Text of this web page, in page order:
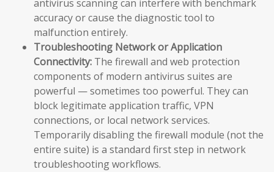
antivirus scanning can interfere with benchmark
accuracy or cause the diagnostic tool to
malfunction entirely.
Troubleshooting Network or Application
Connectivity: The firewall and web protection
components of modern antivirus suites are
powerful — sometimes too powerful. They can
block legitimate application traffic, VPN
connections, or local network services.
Temporarily disabling the firewall module (not the
entire suite) is a standard first step in network
troubleshooting workflows.